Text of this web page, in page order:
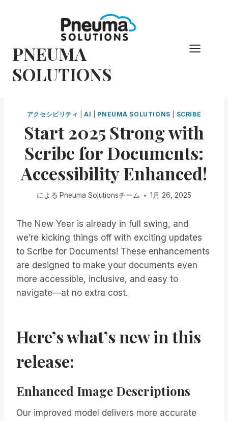
PNEUMA
SOLUTIONS
アクセシビリティ |AI PNEUMA SOLUTIONS SCRIBE
Start 2025 Strong with
Scribe for Documents:
Accessibility Enhanced!
による Pneuma Solutionsチーム 1月 26, 2025
The New Year is already in full swing, and
we’re kicking things off with exciting updates
to Scribe for Documents! These enhancements
are designed to make your documents even
more accessible, inclusive, and easy to
navigate—at no extra cost.
Here’s what’s new in this
release:
Enhanced Image Descriptions
Our improved model delivers more accurate